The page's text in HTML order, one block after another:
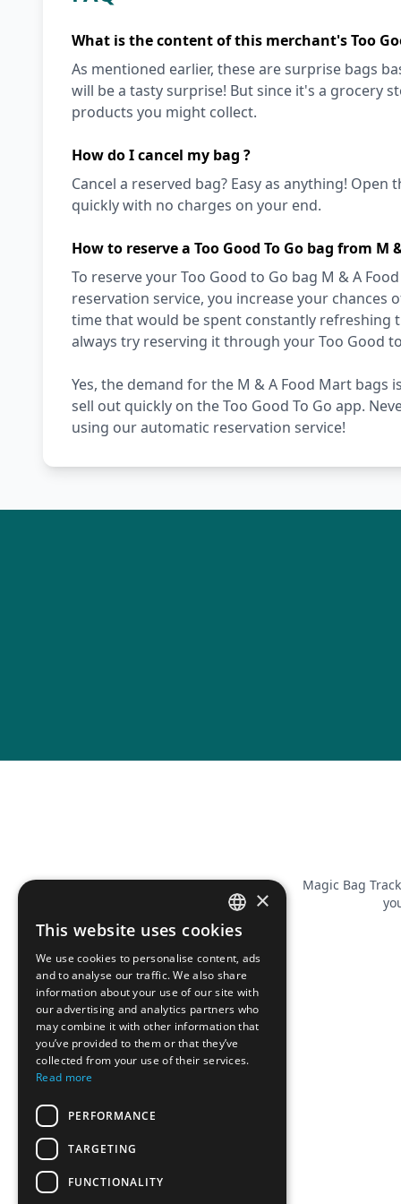
What is the content of this merchant's Too
As mentioned earlier, these are surprise bags
will be a tasty surprise! But since it's a grocery
products you might collect.
How do I cancel my bag ?
Cancel a reserved bag? Easy as anything!
quickly with no charges on your end.
How to reserve a Too Good To Go bag from M
To reserve your Too Good to Go bag M & A
reservation service, you increase your chances
time that would be spent constantly refreshing
always try reserving it through your Too Good
Yes, the demand for the M & A Food Mart bags
sell out quickly on the Too Good To Go app.
using our automatic reservation service!
Magic Bag
FRENCH
ENGLISH
×
This website uses cookies
We use cookies to personalise content, ads
and to analyse our traffic. We also share
information about your use of our site with
our advertising and analytics partners who
may combine it with other information that
you’ve provided to them or that they’ve
collected from your use of their services.
Read more
PERFORMANCE
TARGETING
FUNCTIONALITY